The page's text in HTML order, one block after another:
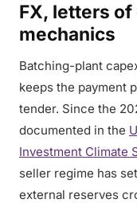
FX, letters
mechanics
Batching-plant
keeps the payment
tender. Since the
documented in the
Investment Climate
seller regime has
external reserves